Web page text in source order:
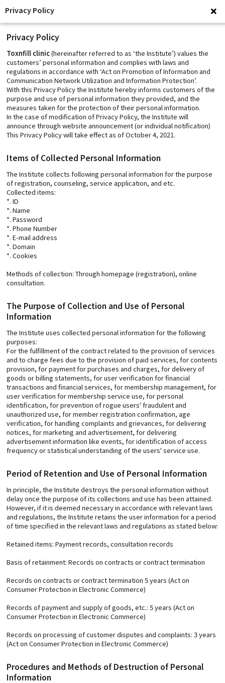
Privacy Policy
Privacy Policy
Toxnfill clinic(hereinafter referred to as ‘the Institute’) values the
customers’ personal information and complies with laws and
regulations in accordance with ‘Act on Promotion of Information and
Communication Network Utilization and Information Protection’.
With this Privacy Policy the Institute hereby informs customers of the
purpose and use of personal information they provided, and the
measures taken for the protection of their personal information.
In the case of modification of Privacy Policy, the Institute will
announce through website announcement (or individual notification)
This Privacy Policy will take effect as of October 4, 2021.
Items of Collected Personal Information
The Institute collects following personal information for the purpose
of registration, counseling, service application, and etc.
Collected items:
*. ID
*. Name
*. Password
*. Phone Number
*. E-mail address
*. Domain
*. Cookies
Methods of collection: Through homepage (registration), online
consultation.
The Purpose of Collection and Use of Personal
Information
The Institute uses collected personal information for the following
purposes:
For the fulfillment of the contract related to the provision of services
and to charge fees due to the provision of paid services, for contents
provision, for payment for purchases and charges, for delivery of
goods or billing statements, for user verification for financial
transactions and financial services, for membership management, for
user verification for membership service use, for personal
identification, for prevention of rogue users' fraudulent and
unauthorized use, for member registration confirmation, age
verification, for handling complaints and grievances, for delivering
notices, for marketing and advertisement, for delivering
advertisement information like events, for identification of access
frequency or statistical understanding of the users' service use.
Period of Retention and Use of Personal Information
In principle, the Institute destroys the personal information without
delay once the purpose of its collections and use has been attained.
However, if it is deemed necessary in accordance with relevant laws
and regulations, the Institute retains the user information for a period
of time specified in the relevant laws and regulations as stated below:
Retained items: Payment records, consultation records
Basis of retainment: Records on contracts or contract termination
Records on contracts or contract termination 5 years (Act on
Consumer Protection in Electronic Commerce)
Records of payment and supply of goods, etc.: 5 years (Act on
Consumer Protection in Electronic Commerce)
Records on processing of customer disputes and complaints: 3 years
(Act on Consumer Protection in Electronic Commerce)
Procedures and Methods of Destruction of Personal
Information